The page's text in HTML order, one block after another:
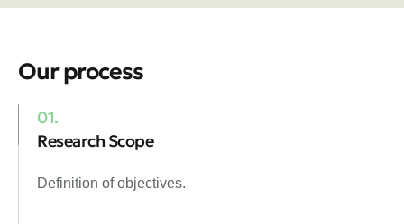
Our process
01.
Research Scope
Definition of objectives.